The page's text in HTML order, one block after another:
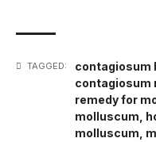
TAGGED: contagiosum
contagiosum
remedy for
molluscum,
molluscum,